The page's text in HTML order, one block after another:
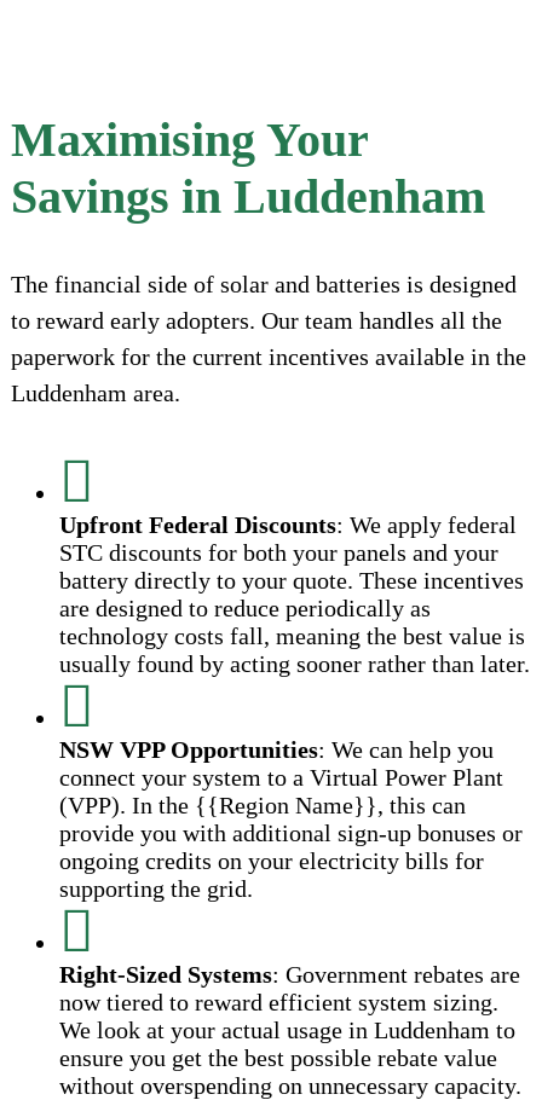
Maximising Your
Savings in Luddenham
The financial side of solar and batteries is designed
to reward early adopters. Our team handles all the
paperwork for the current incentives available in the
Luddenham area.
Upfront Federal Discounts: We apply federal
STC discounts for both your panels and your
battery directly to your quote. These incentives
are designed to reduce periodically as
technology costs fall, meaning the best value is
usually found by acting sooner rather than later.
NSW VPP Opportunities: We can help you
connect your system to a Virtual Power Plant
(VPP). In the {{Region Name}}, this can
provide you with additional sign-up bonuses or
ongoing credits on your electricity bills for
supporting the grid.
Right-Sized Systems: Government rebates are
now tiered to reward efficient system sizing.
We look at your actual usage in Luddenham to
ensure you get the best possible rebate value
without overspending on unnecessary capacity.